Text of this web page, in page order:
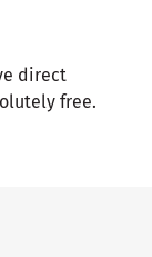
direct
free.